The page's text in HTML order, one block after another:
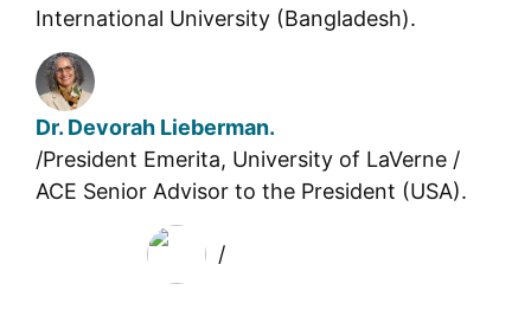
International University (Bangladesh).
Dr. Devorah Lieberman.
/President Emerita, University of LaVerne /
ACE Senior Advisor to the President (USA).
/